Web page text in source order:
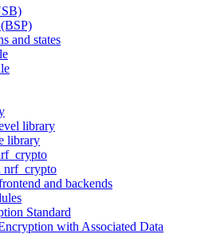
and states
library
library
nrf_crypto
and backends
Standard
with Associated Data